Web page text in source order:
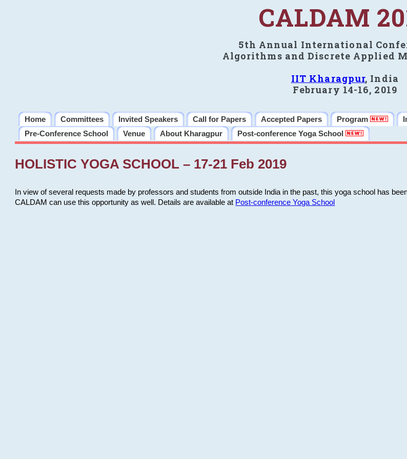
CALDAM
5th Annual International
Algorithms and Discrete Applied
IIT Kharagpur, India
February 14-16, 2019
Home Committees Invited Speakers Call for Papers Accepted Papers Program
Pre-Conference School
Venue About Kharagpur Post-conference Yoga School
HOLISTIC YOGA SCHOOL – 17-21 Feb 2019
In view of several requests made by professors and students from outside India in the past, this yoga school has
CALDAM can use this opportunity as well. Details are available at Post-conference Yoga School